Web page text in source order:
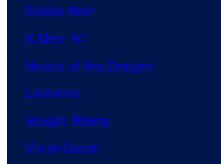
Spider-Noir
X-Men ’97
House of the Dragon
Lanterns
Vought Rising
VisionQuest